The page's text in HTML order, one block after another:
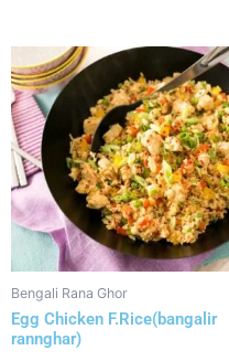
Bengali Rana Ghor
Egg Chicken F.Rice(bangalir
rannghar)